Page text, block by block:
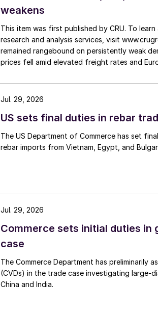
weakens
This item was first published by CRU. To
research and analysis services, visit
remained rangebound on persistently weak
prices fell amid elevated freight rates and
US sets final duties in rebar
The US Department of Commerce has set
rebar imports from Vietnam, Egypt, and
Jul. 29, 2026
Commerce sets initial duties
case
The Commerce Department has preliminarily
(CVDs) in the trade case investigating large-
China and India.
Jul. 29, 2026